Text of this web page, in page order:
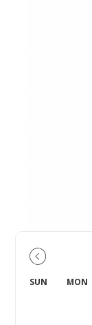
SUN MON